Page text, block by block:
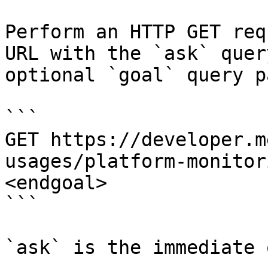
Perform an HTTP GET
URL with the `ask`
optional `goal` query
```
GET https://
usages/platform-
<endgoal>
```
`ask` is the